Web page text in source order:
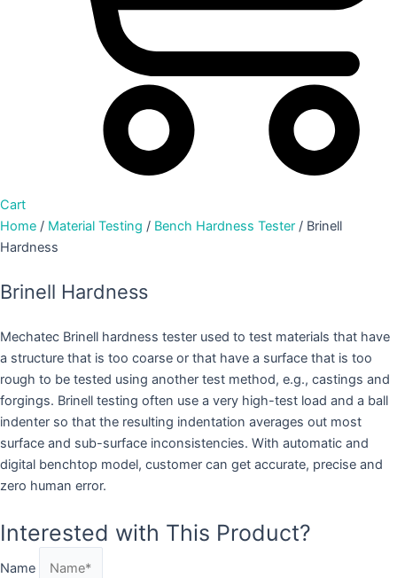
Cart
Home / Material Testing / Bench Hardness Tester / Brinell
Hardness
Brinell Hardness
Mechatec Brinell hardness tester used to test materials that have
a structure that is too coarse or that have a surface that is too
rough to be tested using another test method, e.g., castings and
forgings. Brinell testing often use a very high-test load and a ball
indenter so that the resulting indentation averages out most
surface and sub-surface inconsistencies. With automatic and
digital benchtop model, customer can get accurate, precise and
zero human error.
Interested with This Product?
Name